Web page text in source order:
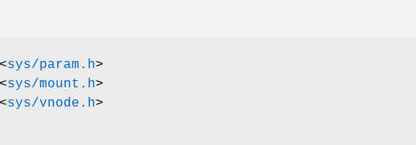
sys/param.h>
sys/mount.h>
sys/vnode.h>